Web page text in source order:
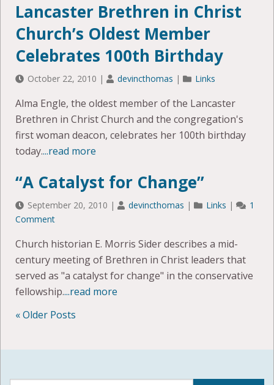
Lancaster Brethren in Christ
Church’s Oldest Member
Celebrates 100th Birthday
October 22, 2010 | devincthomas | Links
Alma Engle, the oldest member of the Lancaster
Brethren in Christ Church and the congregation's
first woman deacon, celebrates her 100th birthday
today....read more
“A Catalyst for Change”
September 20, 2010 | devincthomas | Links |
1
Comment
Church historian E. Morris Sider describes a mid-
century meeting of Brethren in Christ leaders that
served as "a catalyst for change" in the conservative
fellowship....read more
POSTS
« Older Posts